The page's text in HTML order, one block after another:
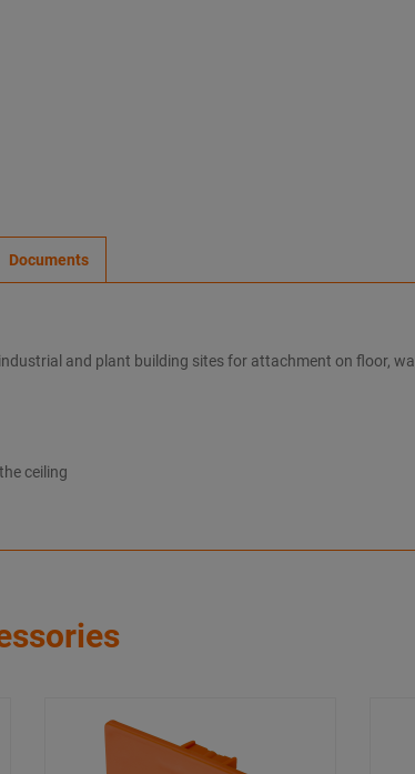
Documents
and plant building sites for attachment on floor,
ceiling